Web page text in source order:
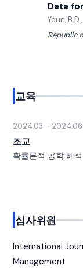
Data
Youn,
Republic
교육
2024.03 – 2024.06
조교
확률론적 공학 해
심사위원
International
Management